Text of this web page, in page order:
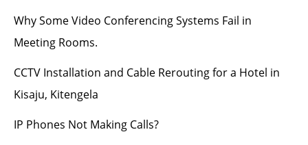
Why Some Video Conferencing Systems Fail in
Meeting Rooms.
CCTV Installation and Cable Rerouting for a Hotel in
Kisaju, Kitengela
IP Phones Not Making Calls?